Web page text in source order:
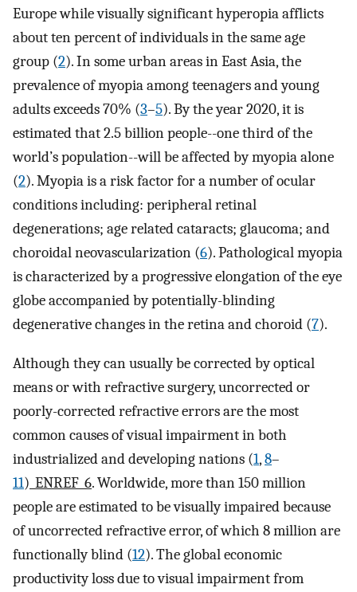
Europe while visually significant hyperopia afflicts
about ten percent of individuals in the same age
group (2). In some urban areas in East Asia, the
prevalence of myopia among teenagers and young
adults exceeds 70% (3–5). By the year 2020, it is
estimated that 2.5 billion people--one third of the
world’s population--will be affected by myopia alone
(2). Myopia is a risk factor for a number of ocular
conditions including: peripheral retinal
degenerations; age related cataracts; glaucoma; and
choroidal neovascularization (6). Pathological myopia
is characterized by a progressive elongation of the eye
globe accompanied by potentially-blinding
degenerative changes in the retina and choroid (7).
Although they can usually be corrected by optical
means or with refractive surgery, uncorrected or
poorly-corrected refractive errors are the most
common causes of visual impairment in both
industrialized and developing nations (1,8–
11) _ENREF_6. Worldwide, more than 150 million
people are estimated to be visually impaired because
of uncorrected refractive error, of which 8 million are
functionally blind (12). The global economic
productivity loss due to visual impairment from